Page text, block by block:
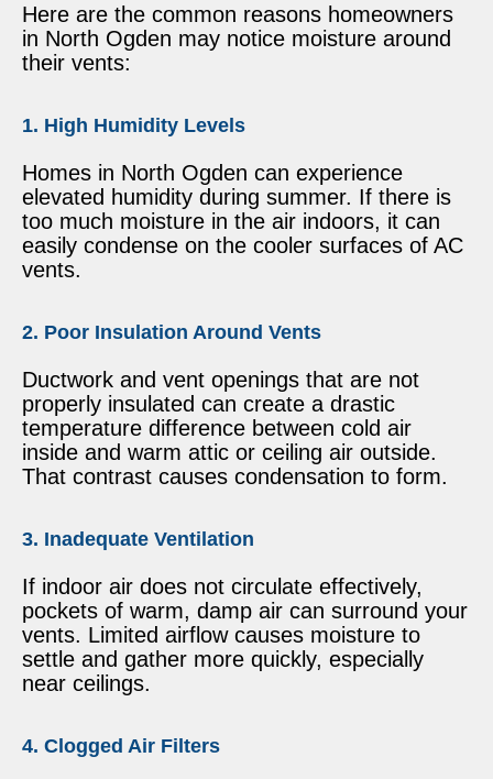
Here are the common reasons homeowners
in North Ogden may notice moisture around
their vents:
1. High Humidity Levels
Homes in North Ogden can experience
elevated humidity during summer. If there is
too much moisture in the air indoors, it can
easily condense on the cooler surfaces of AC
vents.
2. Poor Insulation Around Vents
Ductwork and vent openings that are not
properly insulated can create a drastic
temperature difference between cold air
inside and warm attic or ceiling air outside.
That contrast causes condensation to form.
3. Inadequate Ventilation
If indoor air does not circulate effectively,
pockets of warm, damp air can surround your
vents. Limited airflow causes moisture to
settle and gather more quickly, especially
near ceilings.
4. Clogged Air Filters